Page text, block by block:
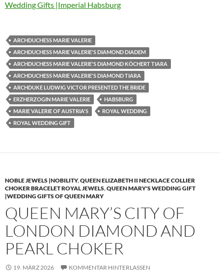
Wedding Gifts |Imperial Habsburg
ARCHDUCHESS MARIE VALERIE
ARCHDUCHESS MARIE VALERIE'S DIAMOND DIADEM
ARCHDUCHESS MARIE VALERIE'S DIAMOND KÖCHERT TIARA
ARCHDUCHESS MARIE VALERIE'S DIAMOND TIARA
ARCHDUKE LUDWIG VICTOR PRESENTED THE BRIDE
ERZHERZOGIN MARIE VALERIE
HABSBURG
MARIE VALERIE OF AUSTRIA'S
ROYAL WEDDING
ROYAL WEDDING GIFT
NOBLE JEWELS |NOBILITY,QUEEN ELIZABETH II NECKLACE COLLIER
CHOKER BRACELET ROYAL JEWELS,QUEEN MARY'S WEDDING GIFT
|WEDDING GIFTS OF QUEEN MARY
QUEEN MARY’S CITY OF
LONDON DIAMOND AND
PEARL CHOKER
19. MÄRZ 2026 KOMMENTAR HINTERLASSEN